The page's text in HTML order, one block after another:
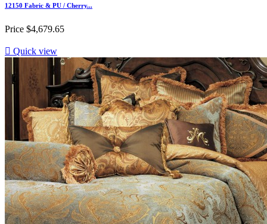
12150 Fabric & PU / Cherry...
Price $4,679.65
 Quick view